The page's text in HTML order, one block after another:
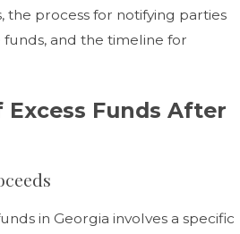
the process for notifying parties
and the timeline for
Funds After
in Georgia involves a specific